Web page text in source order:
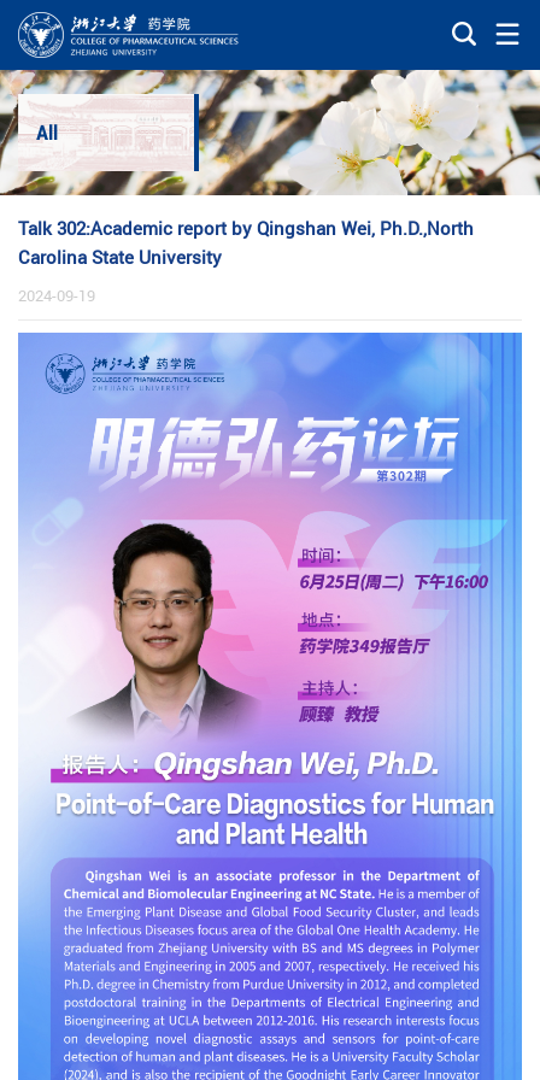
All
Talk 302:Academic report by Qingshan Wei, Ph.D.,North
Carolina State University
2024-09-19